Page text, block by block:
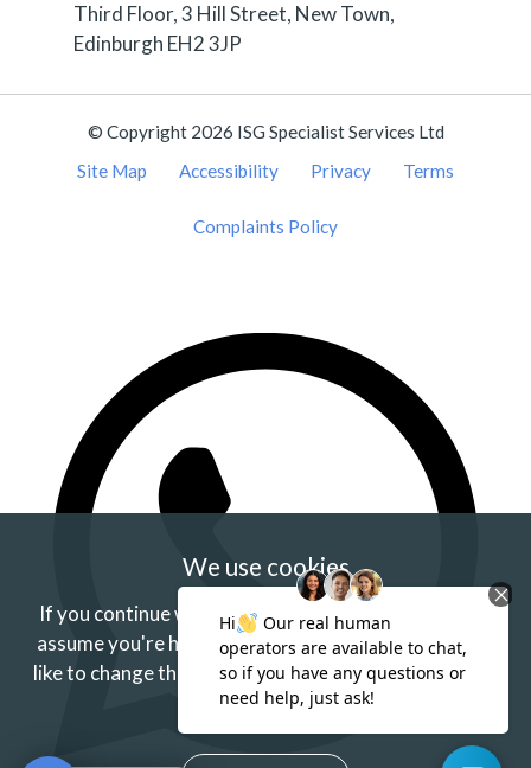
Third Floor, 3 Hill Street, New Town,
Edinburgh EH2 3JP
© Copyright 2026 ISG Specialist Services Ltd
Site Map
Accessibility Privacy Terms
Complaints Policy
We use cookies
If you continue without changing your settings we'll
assume you're happy to receive our cookies.If you'd
like to change this just update your browser settings.
Find out more.